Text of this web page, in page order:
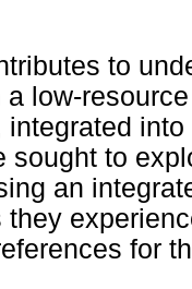
to
low-
integrated
sought to
an
they
for